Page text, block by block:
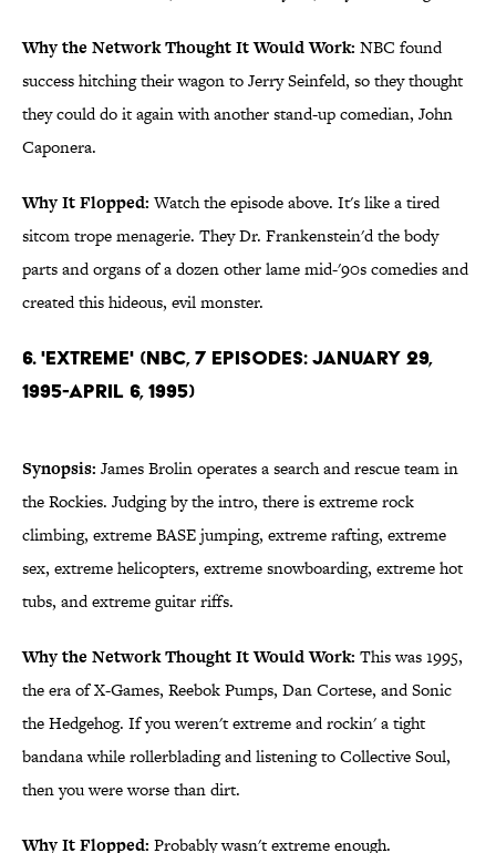
Why the Network Thought It Would Work: NBC found
success hitching their wagon to Jerry Seinfeld, so they thought
they could do it again with another stand-up comedian, John
Caponera.
Why It Flopped:Watch the episode above. It's like a tired
sitcom trope menagerie. They Dr. Frankenstein'd the body
parts and organs of a dozen other lame mid-'90s comedies and
created this hideous, evil monster.
6. 'Extreme' (NBC, 7 Episodes: January 29,
1995-April 6, 1995)
Synopsis: James Brolin operates a search and rescue team in
the Rockies. Judging by the intro, there is extreme rock
climbing, extreme BASE jumping, extreme rafting, extreme
sex, extreme helicopters, extreme snowboarding, extreme hot
tubs, and extreme guitar riffs.
Why the Network Thought It Would Work: This was 1995,
the era of X-Games, Reebok Pumps, Dan Cortese, and Sonic
the Hedgehog. If you weren't extreme and rockin' a tight
bandana while rollerblading and listening to Collective Soul,
then you were worse than dirt.
Why It Flopped: Probably wasn't extreme enough.